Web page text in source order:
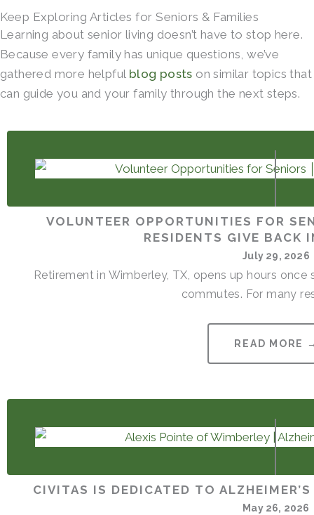
Keep Exploring Articles for Seniors & Families
Learning about senior living doesn’t have to stop here.
Because every family has unique questions, we’ve
gathered more helpful blog posts on similar topics that
can guide you and your family through the next steps.
VOLUNTEER OPPORTUNITIES FOR
RESIDENTS GIVE BACK
July 29, 2026
Retirement in Wimberley, TX, opens up hours
commutes. For many
READ MORE
CIVITAS IS DEDICATED TO
May 26, 2026